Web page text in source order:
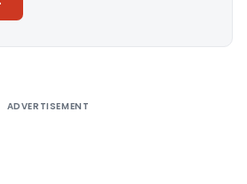
ADVERTISEMENT